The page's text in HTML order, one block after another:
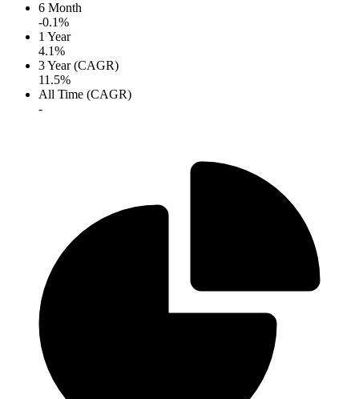
6 Month
-0.1%
1 Year
4.1%
3 Year (CAGR)
11.5%
All Time (CAGR)
-